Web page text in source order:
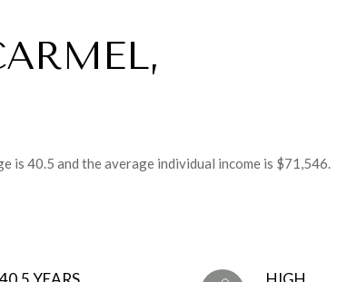
is 40.5 and the average individual income is $71,546.